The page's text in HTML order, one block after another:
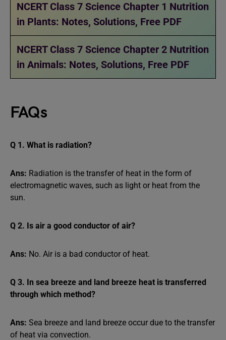
NCERT Class 7 Science Chapter 1 Nutrition
in Plants: Notes, Solutions, Free PDF
NCERT Class 7 Science Chapter 2 Nutrition
in Animals: Notes, Solutions, Free PDF
FAQs
Q 1. What is radiation?
Ans: Radiation is the transfer of heat in the form of
electromagnetic waves, such as light or heat from the
sun.
Q 2. Is air a good conductor of air?
Ans: No. Air is a bad conductor of heat.
Q 3. In sea breeze and land breeze heat is transferred
through which method?
Ans: Sea breeze and land breeze occur due to the transfer
of heat via convection.